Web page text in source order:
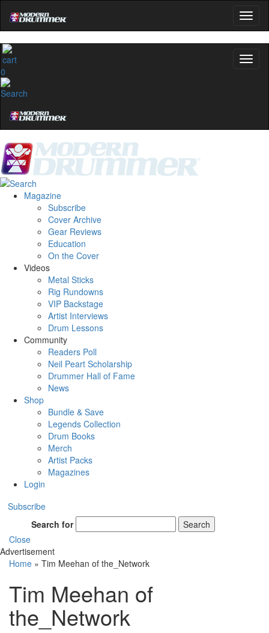
0
Magazine
Subscribe
Cover Archive
Gear Reviews
Education
On the Cover
Videos
Metal Sticks
Rig Rundowns
VIP Backstage
Artist Interviews
Drum Lessons
Community
Readers Poll
Neil Peart Scholarship
Drummer Hall of Fame
News
Shop
Bundle & Save
Legends Collection
Drum Books
Merch
Artist Packs
Magazines
Login
Subscribe
Search for
Search
Close
Advertisement
Home » Tim Meehan of the_Network
Tim Meehan of
the_Network